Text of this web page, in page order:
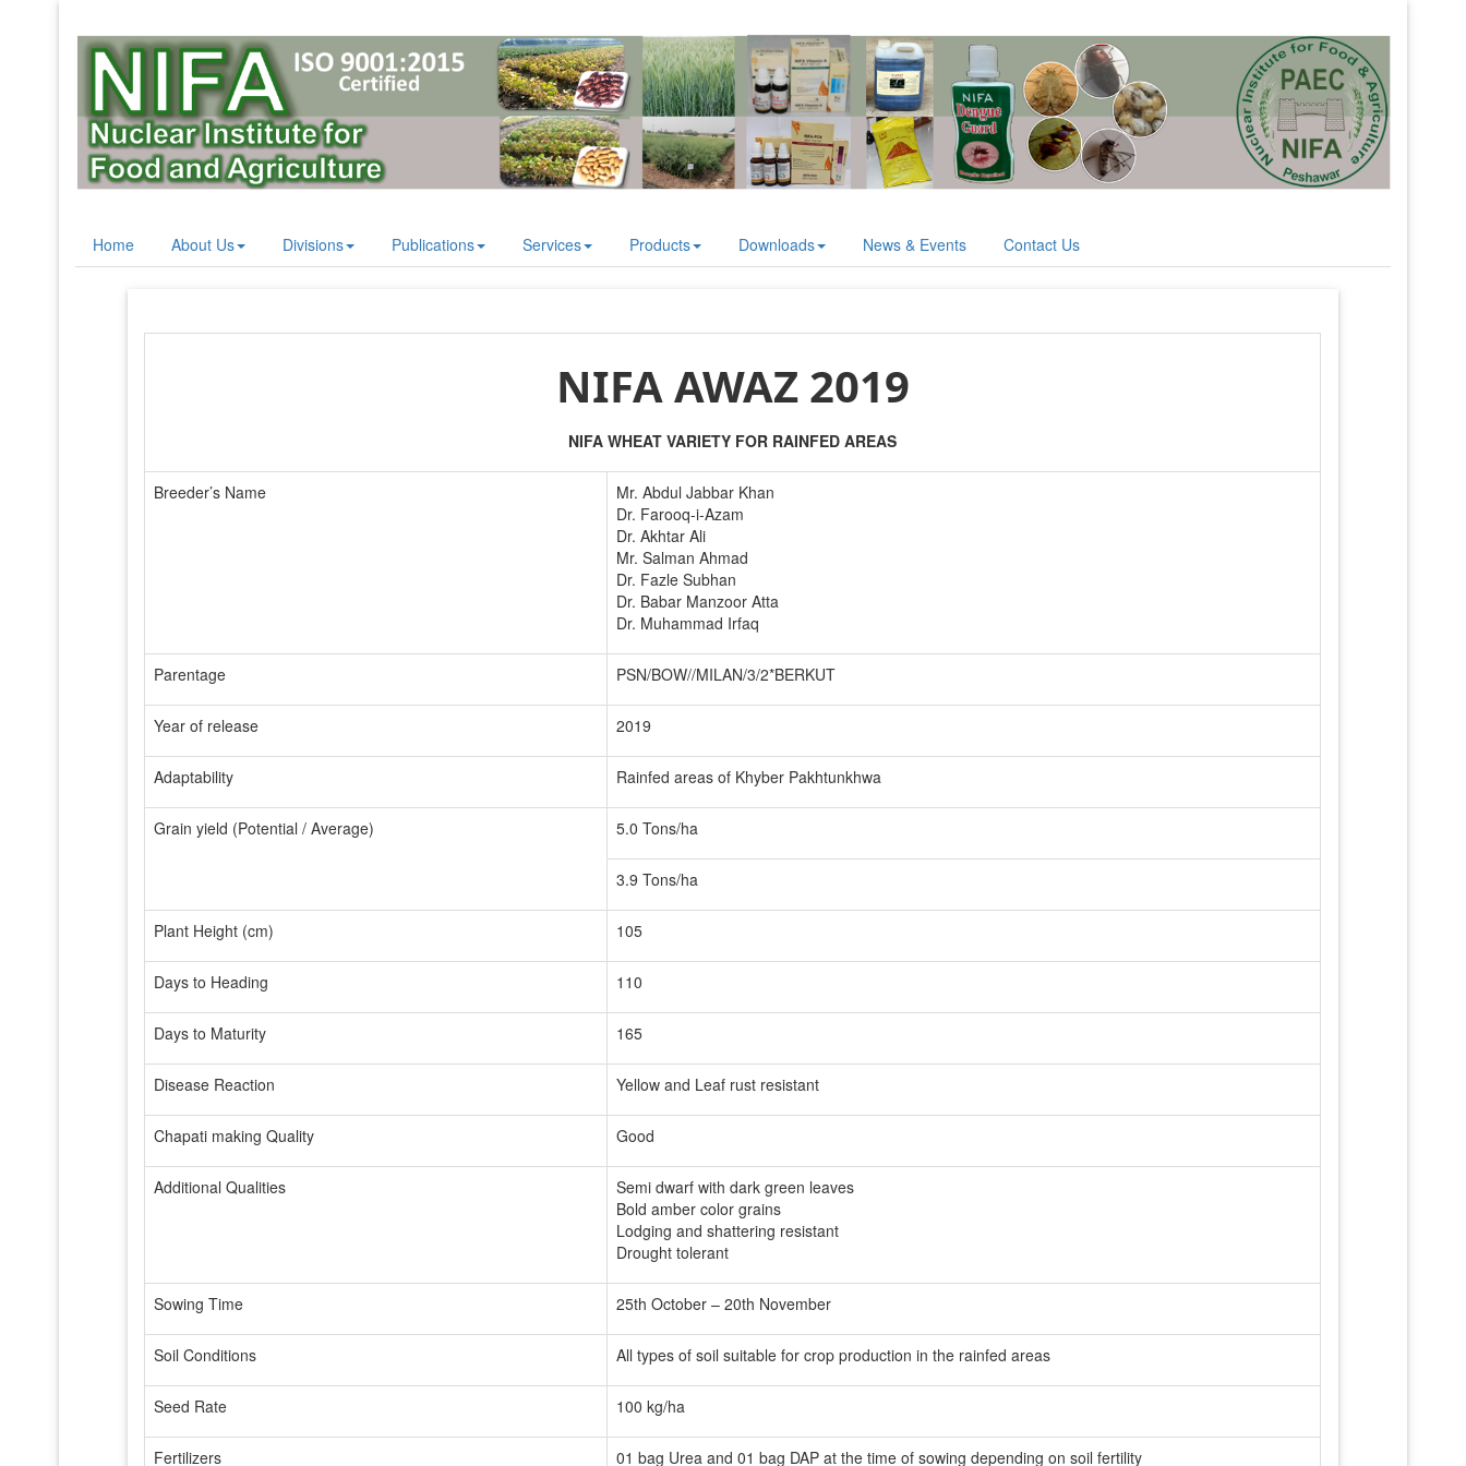
Home About Us Divisions Publications Services Products Downloads News & Events Contact Us
NIFA AWAZ 2019
NIFA WHEAT VARIETY FOR RAINFED AREAS
Breeder’s Name
Mr. Abdul Jabbar Khan
Dr. Farooq-i-Azam
Dr. Akhtar Ali
Mr. Salman Ahmad
Dr. Fazle Subhan
Dr. Babar Manzoor Atta
Dr. Muhammad Irfaq
Parentage PSN/BOW//MILAN/3/2*BERKUT
Year of release 2019
Adaptability Rainfed areas of Khyber Pakhtunkhwa
Grain yield (Potential / Average) 5.0 Tons/ha
3.9 Tons/ha
Plant Height (cm) 105
Days to Heading 110
Days to Maturity 165
Disease Reaction Yellow and Leaf rust resistant
Chapati making Quality Good
Additional Qualities
Semi dwarf with dark green leaves
Bold amber color grains
Lodging and shattering resistant
Drought tolerant
Sowing Time 25th October – 20th November
Soil Conditions All types of soil suitable for crop production in the rainfed areas
Seed Rate 100 kg/ha
Fertilizers 01 bag Urea and 01 bag DAP at the time of sowing depending on soil fertility